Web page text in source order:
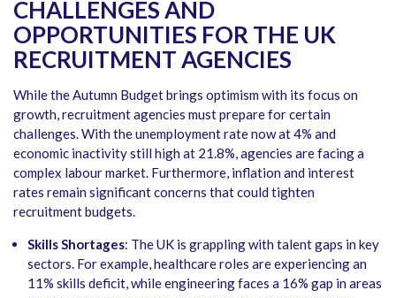
CHALLENGES AND
OPPORTUNITIES FOR THE UK
RECRUITMENT AGENCIES
While the Autumn Budget brings optimism with its focus on
growth, recruitment agencies must prepare for certain
challenges. With the unemployment rate now at 4% and
economic inactivity still high at 21.8%, agencies are facing a
complex labour market. Furthermore, inflation and interest
rates remain significant concerns that could tighten
recruitment budgets.
Skills Shortages: The UK is grappling with talent gaps in key
sectors. For example, healthcare roles are experiencing an
11% skills deficit, while engineering faces a 16% gap in areas